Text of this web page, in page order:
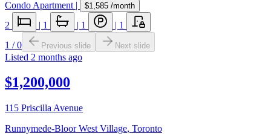
Condo Apartment | $1,585 /month
2 | 1 | 1 | 1
1 /0 Previous slide Next slide
Listed 2 months ago
$1,200,000
115 Priscilla Avenue
Runnymede-Bloor West Village, Toronto